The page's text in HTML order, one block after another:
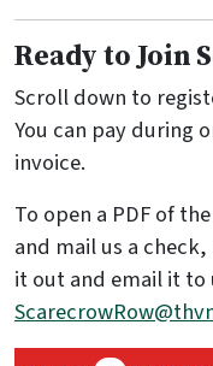
Ready to Join
Scroll down to
You can pay during
invoice.
To open a PDF of
and mail us a check,
it out and email it to